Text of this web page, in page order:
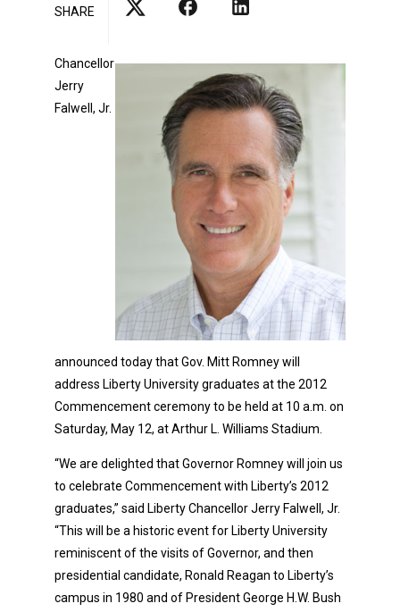
SHARE
Chancellor
Jerry
Falwell, Jr.
announced today that Gov. Mitt Romney will
address Liberty University graduates at the 2012
Commencement ceremony to be held at 10 a.m. on
Saturday, May 12, at Arthur L. Williams Stadium.
“We are delighted that Governor Romney will join us
to celebrate Commencement with Liberty’s 2012
graduates,” said Liberty Chancellor Jerry Falwell, Jr.
“This will be a historic event for Liberty University
reminiscent of the visits of Governor, and then
presidential candidate, Ronald Reagan to Liberty’s
campus in 1980 and of President George H.W. Bush